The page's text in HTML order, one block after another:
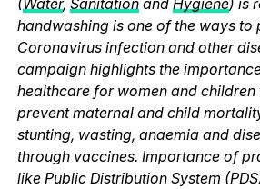
handwashing is one of the ways to
Coronavirus infection and other
campaign highlights the
healthcare for women and children
prevent maternal and child
stunting, wasting, anaemia and
through vaccines. Importance of
like Public Distribution System